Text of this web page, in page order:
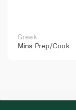
Greek
Mins Prep/Cook